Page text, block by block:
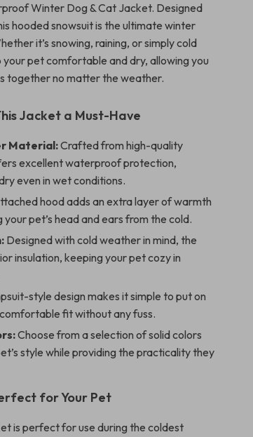
Winter Dog & Cat Jacket. Designed
hooded snowsuit is the ultimate winter
it’s snowing, raining, or simply cold
pet comfortable and dry, allowing you
together no matter the weather.
Jacket a Must-Have
Material:Crafted from high-quality
excellent waterproof protection,
even in wet conditions.
hood adds an extra layer of warmth
pet’s head and ears from the cold.
Designed with cold weather in mind, the
insulation, keeping your pet cozy in
style design makes it simple to put on
fit without any fuss.
Choose from a selection of solid colors
style while providing the practicality they
for Your Pet
is perfect for use during the coldest